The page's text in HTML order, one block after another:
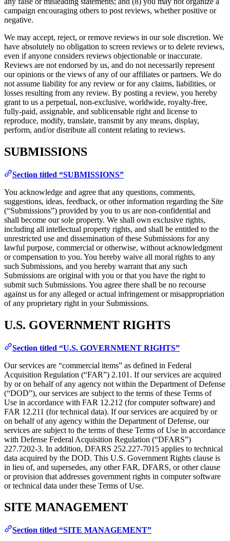
campaign encouraging others to post reviews, whether positive or
negative.
We may accept, reject, or remove reviews in our sole discretion. We
have absolutely no obligation to screen reviews or to delete reviews,
even if anyone considers reviews objectionable or inaccurate.
Reviews are not endorsed by us, and do not necessarily represent
our opinions or the views of any of our affiliates or partners. We do
not assume liability for any review or for any claims, liabilities, or
losses resulting from any review. By posting a review, you hereby
grant to us a perpetual, non-exclusive, worldwide, royalty-free,
fully-paid, assignable, and sublicensable right and license to
reproduce, modify, translate, transmit by any means, display,
perform, and/or distribute all content relating to reviews.
SUBMISSIONS
Section titled “SUBMISSIONS”
You acknowledge and agree that any questions, comments,
suggestions, ideas, feedback, or other information regarding the Site
(“Submissions”) provided by you to us are non-confidential and
shall become our sole property. We shall own exclusive rights,
including all intellectual property rights, and shall be entitled to the
unrestricted use and dissemination of these Submissions for any
lawful purpose, commercial or otherwise, without acknowledgment
or compensation to you. You hereby waive all moral rights to any
such Submissions, and you hereby warrant that any such
Submissions are original with you or that you have the right to
submit such Submissions. You agree there shall be no recourse
against us for any alleged or actual infringement or misappropriation
of any proprietary right in your Submissions.
U.S. GOVERNMENT RIGHTS
Section titled “U.S. GOVERNMENT RIGHTS”
Our services are “commercial items” as defined in Federal
Acquisition Regulation (“FAR”) 2.101. If our services are acquired
by or on behalf of any agency not within the Department of Defense
(“DOD”), our services are subject to the terms of these Terms of
Use in accordance with FAR 12.212 (for computer software) and
FAR 12.211 (for technical data). If our services are acquired by or
on behalf of any agency within the Department of Defense, our
services are subject to the terms of these Terms of Use in accordance
with Defense Federal Acquisition Regulation (“DFARS”)
227.7202‑3. In addition, DFARS 252.227‑7015 applies to technical
data acquired by the DOD. This U.S. Government Rights clause is
in lieu of, and supersedes, any other FAR, DFARS, or other clause
or provision that addresses government rights in computer software
or technical data under these Terms of Use.
SITE MANAGEMENT
Section titled “SITE MANAGEMENT”